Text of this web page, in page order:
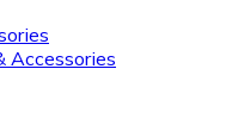
Accessories